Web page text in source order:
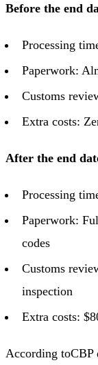
Before the end
Processing
Paperwork:
Customs
Extra costs:
After the end
Processing
Paperwork:
codes
Customs
inspection
Extra costs:
According toCBP